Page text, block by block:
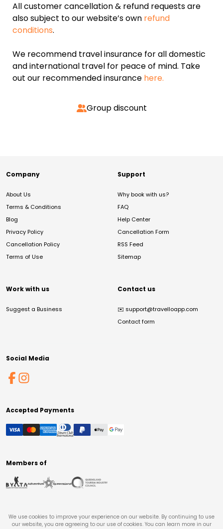
All customer cancellation & refund requests are
also subject to our website’s own refund
conditions.
We recommend travel insurance for all domestic
and international travel for peace of mind. Take
out our recommended insurance here.
Group discount
Company
About Us
Terms & Conditions
Blog
Privacy Policy
Cancellation Policy
Terms of Use
Support
Why book with us?
FAQ
Help Center
Cancellation Form
RSS Feed
Sitemap
Work with us
Suggest a Business
Contact us
✉️ support@travelloapp.com
Contact form
Social Media
Accepted Payments
Members of
We use cookies to improve your experience on our website. By continuing to use
our website, you are agreeing to our use of cookies. You can learn more in our